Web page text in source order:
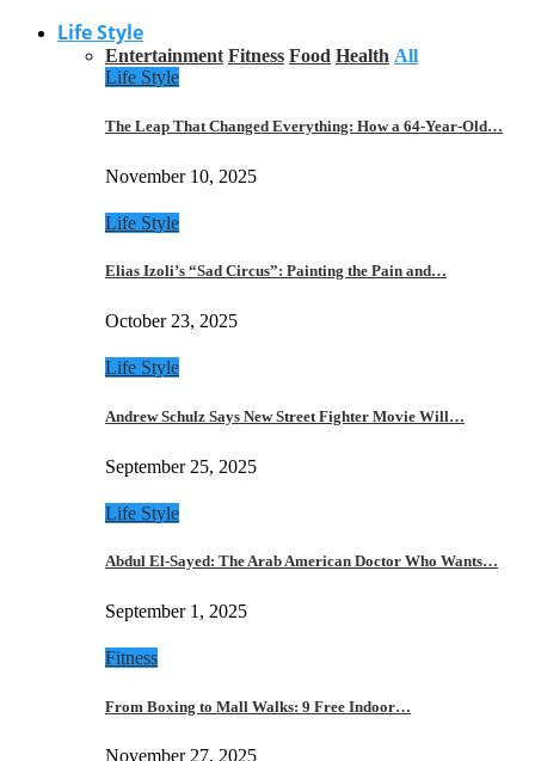
Life Style
Entertainment Fitness Food Health All
Life Style
The Leap That Changed Everything: How a 64-Year-Old…
November 10, 2025
Life Style
Elias Izoli’s “Sad Circus”: Painting the Pain and…
October 23, 2025
Life Style
Andrew Schulz Says New Street Fighter Movie Will…
September 25, 2025
Life Style
Abdul El-Sayed: The Arab American Doctor Who Wants…
September 1, 2025
Fitness
From Boxing to Mall Walks: 9 Free Indoor…
November 27, 2025